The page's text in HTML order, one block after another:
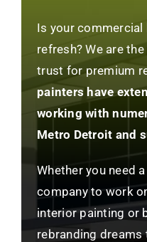
Is your commercial
refresh? We are
trust for premium
painters have
working with
Metro Detroit and
Whether you need
company to work
interior painting or
rebranding